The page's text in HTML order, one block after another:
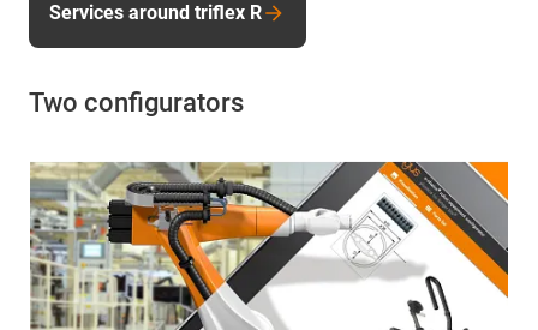
Services around triflex R
Two configurators